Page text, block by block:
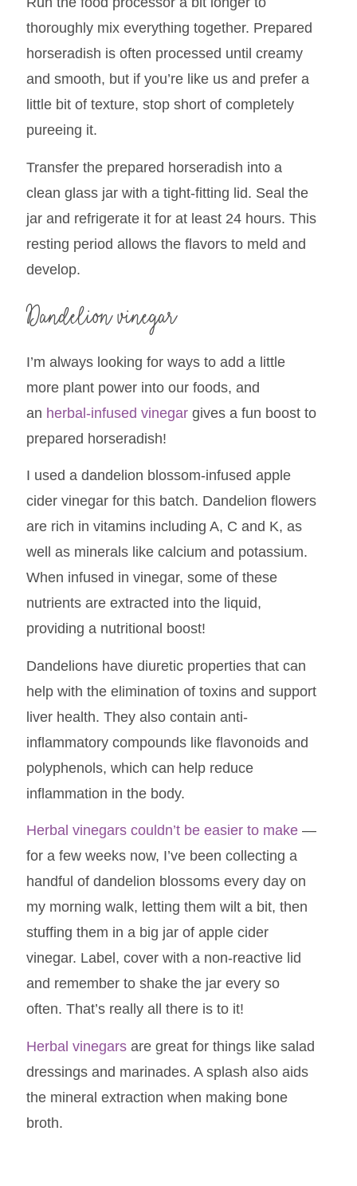
thoroughly mix everything together. Prepared
horseradish is often processed until creamy
and smooth, but if you’re like us and prefer a
little bit of texture, stop short of completely
pureeing it.
Transfer the prepared horseradish into a
clean glass jar with a tight-fitting lid. Seal the
jar and refrigerate it for at least 24 hours. This
resting period allows the flavors to meld and
develop.
Dandelion vinegar
I’m always looking for ways to add a little
more plant power into our foods, and
an herbal-infused vinegargives a fun boost to
prepared horseradish!
I used a dandelion blossom-infused apple
cider vinegar for this batch. Dandelion flowers
are rich in vitamins including A, C and K, as
well as minerals like calcium and potassium.
When infused in vinegar, some of these
nutrients are extracted into the liquid,
providing a nutritional boost!
Dandelions have diuretic properties that can
help with the elimination of toxins and support
liver health. They also contain anti-
inflammatory compounds like flavonoids and
polyphenols, which can help reduce
inflammation in the body.
Herbal vinegars couldn’t be easier to make—
for a few weeks now, I’ve been collecting a
handful of dandelion blossoms every day on
my morning walk, letting them wilt a bit, then
stuffing them in a big jar of apple cider
vinegar. Label, cover with a non-reactive lid
and remember to shake the jar every so
often. That’s really all there is to it!
Herbal vinegarsare great for things like salad
dressings and marinades. A splash also aids
the mineral extraction when making bone
broth.